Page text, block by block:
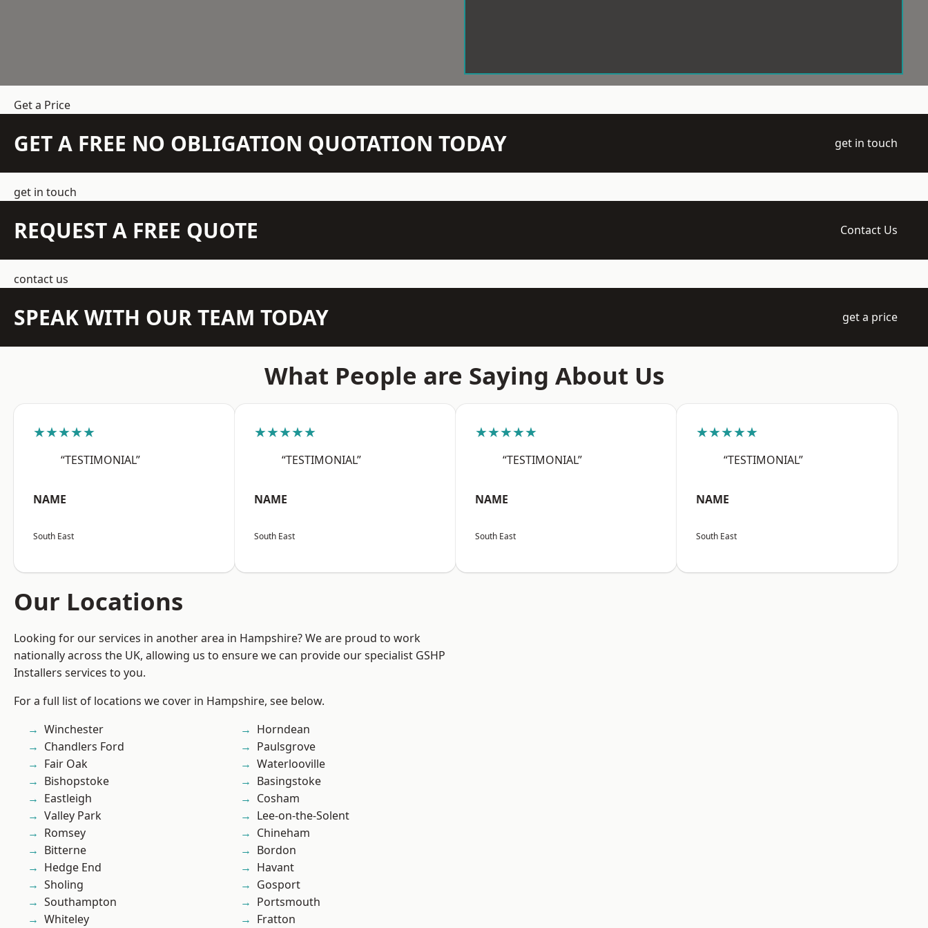
Get a Price
GET A FREE NO OBLIGATION QUOTATION TODAY get in touch
get in touch
REQUEST A FREE QUOTE Contact Us
contact us
SPEAK WITH OUR TEAM TODAY get a price
What People are Saying About Us
★★★★★
“TESTIMONIAL”
NAME
South East
★★★★★
“TESTIMONIAL”
NAME
South East
★★★★★
“TESTIMONIAL”
NAME
South East
★★★★★
“TESTIMONIAL”
NAME
South East
Our Locations
Looking for our services in another area in Hampshire? We are proud to work
nationally across the UK, allowing us to ensure we can provide our specialist GSHP
Installers services to you.
For a full list of locations we cover in Hampshire, see below.
Winchester
Chandlers Ford
Fair Oak
Bishopstoke
Eastleigh
Valley Park
Romsey
Bitterne
Hedge End
Sholing
Southampton
Whiteley
Horndean
Paulsgrove
Waterlooville
Basingstoke
Cosham
Lee-on-the-Solent
Chineham
Bordon
Havant
Gosport
Portsmouth
Fratton